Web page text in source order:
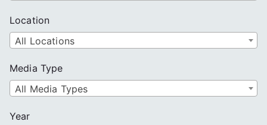
Location
All Locations
Media Type
All Media Types
Year